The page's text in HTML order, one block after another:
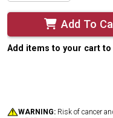
Add To
Add items to your cart
WARNING: Risk of cancer